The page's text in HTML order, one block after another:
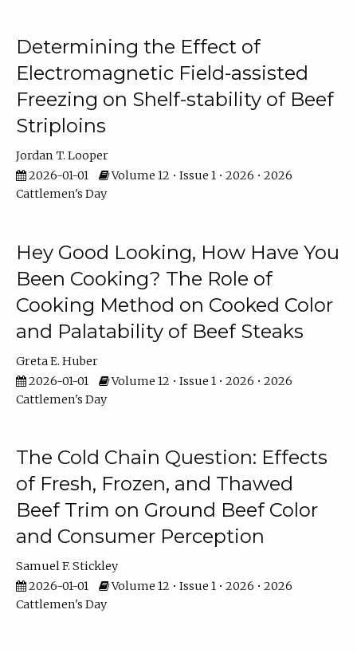
Determining the Effect of
Electromagnetic Field-assisted
Freezing on Shelf-stability of Beef
Striploins
Jordan T. Looper
2026-01-01
Volume 12 • Issue 1 • 2026 • 2026
Cattlemen's Day
Hey Good Looking, How Have You
Been Cooking? The Role of
Cooking Method on Cooked Color
and Palatability of Beef Steaks
Greta E. Huber
2026-01-01
Volume 12 • Issue 1 • 2026 • 2026
Cattlemen's Day
The Cold Chain Question: Effects
of Fresh, Frozen, and Thawed
Beef Trim on Ground Beef Color
and Consumer Perception
Samuel F. Stickley
2026-01-01
Volume 12 • Issue 1 • 2026 • 2026
Cattlemen's Day